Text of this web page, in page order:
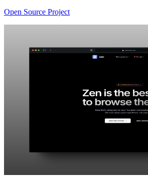
Open Source Project